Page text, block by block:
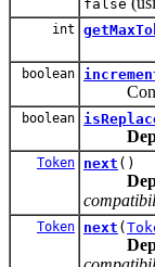
false
int
boolean
boolean
Token next ()
Token next (